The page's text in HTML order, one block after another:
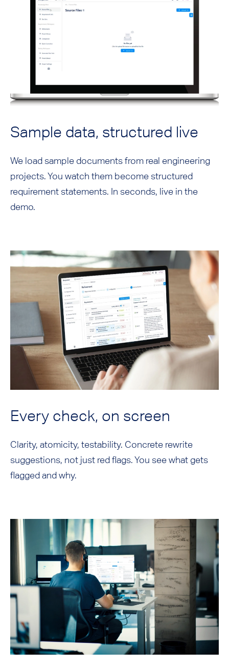
Sample data, structured live
We load sample documents from real engineering
projects. You watch them become structured
requirement statements. In seconds, live in the
demo.
Every check, on screen
Clarity, atomicity, testability. Concrete rewrite
suggestions, not just red flags. You see what gets
flagged and why.